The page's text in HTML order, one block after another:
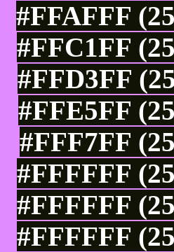
#FFAFFF
#FFC1FF
#FFD3FF
#FFE5FF
#FFF7FF
#FFFFFF
#FFFFFF
#FFFFFF